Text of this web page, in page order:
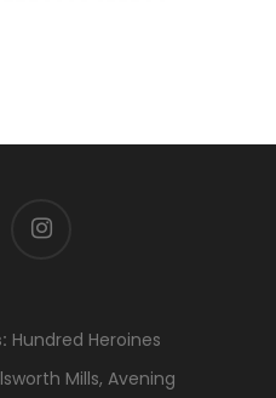
instagram
Hundred Heroines
Mills, Avening